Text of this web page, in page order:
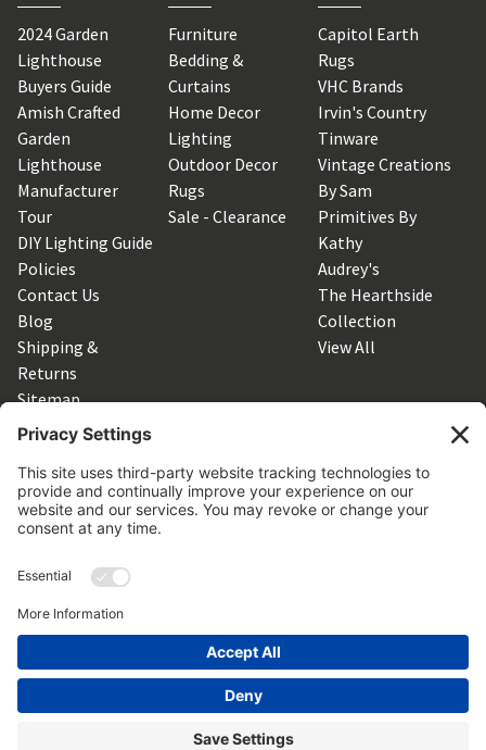
2024 Garden
Lighthouse
Buyers Guide
Amish Crafted
Garden
Lighthouse
Manufacturer
Tour
DIY Lighting Guide
Policies
Contact Us
Blog
Shipping &
Returns
Sitemap
Furniture
Bedding &
Curtains
Home Decor
Lighting
Outdoor Decor
Rugs
Sale - Clearance
Capitol Earth
Rugs
VHC Brands
Irvin's Country
Tinware
Vintage Creations
By Sam
Primitives By
Kathy
Audrey's
The Hearthside
Collection
View All
SUBSCRIBE TO OUR NEWSLETTER
Get the latest updates on new products and upcoming sales
Email